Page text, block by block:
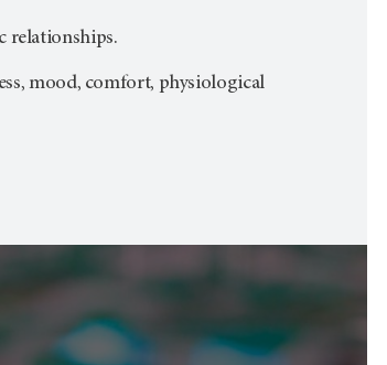
relationships.
mood, comfort, physiological